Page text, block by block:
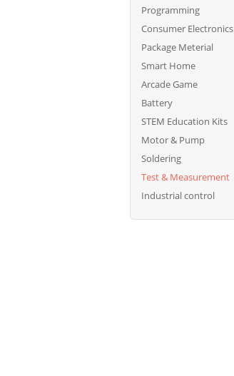
Programming
Consumer Electronics
Package Meterial
Smart Home
Arcade Game
Battery
STEM Education Kits
Motor & Pump
Soldering
Test & Measurement
Industrial control